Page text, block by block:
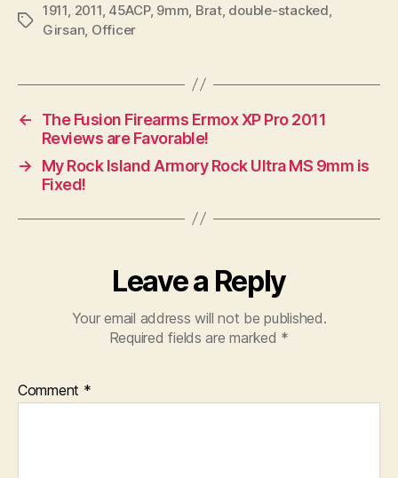
Tags
1911 2011 45ACP, 9mm Brat, double-stacked
Girsan Officer
←
The Fusion Firearms Ermox XP Pro 2011
Reviews are Favorable!
→
My Rock Island Armory Rock Ultra MS 9mm is
Fixed!
Leave a Reply
Your email address will not be published.
Required fields are marked *
Comment *